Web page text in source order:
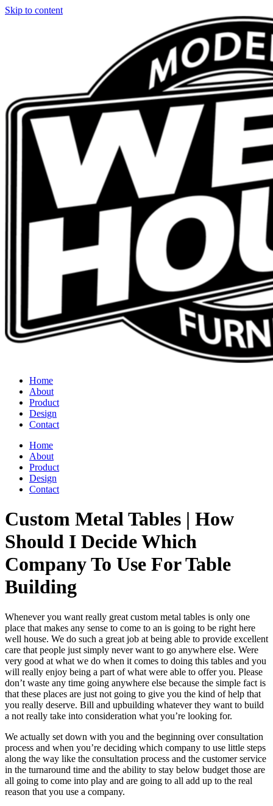
Skip to content
Home
About
Product
Design
Contact
Home
About
Product
Design
Contact
Custom Metal Tables | How
Should I Decide Which
Company To Use For Table
Building
Whenever you want really great custom metal tables is only one
place that makes any sense to come to an is going to be right here
well house. We do such a great job at being able to provide excellent
care that people just simply never want to go anywhere else. Were
very good at what we do when it comes to doing this tables and you
will really enjoy being a part of what were able to offer you. Please
don’t waste any time going anywhere else because the simple fact is
that these places are just not going to give you the kind of help that
you really deserve. Bill and upbuilding whatever they want to build
a not really take into consideration what you’re looking for.
We actually set down with you and the beginning over consultation
process and when you’re deciding which company to use little steps
along the way like the consultation process and the customer service
in the turnaround time and the ability to stay below budget those are
all going to come into play and are going to all add up to the real
reason that you use a company.